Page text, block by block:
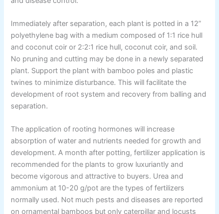
Immediately after separation, each plant is potted in a 12”
polyethylene bag with a medium composed of 1:1 rice hull
and coconut coir or 2:2:1 rice hull, coconut coir, and soil.
No pruning and cutting may be done in a newly separated
plant. Support the plant with bamboo poles and plastic
twines to minimize disturbance. This will facilitate the
development of root system and recovery from balling and
separation.
The application of rooting hormones will increase
absorption of water and nutrients needed for growth and
development. A month after potting, fertilizer application is
recommended for the plants to grow luxuriantly and
become vigorous and attractive to buyers. Urea and
ammonium at 10-20 g/pot are the types of fertilizers
normally used. Not much pests and diseases are reported
on ornamental bamboos but only caterpillar and locusts